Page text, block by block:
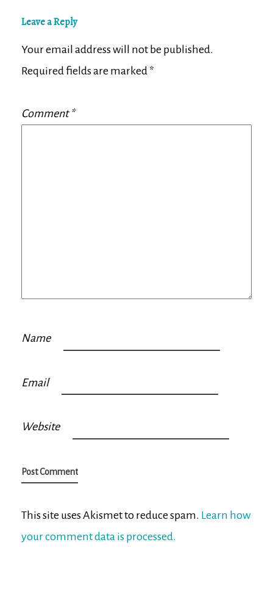
Leave a Reply
Your email address will not be published.
Required fields are marked *
Comment*
Name
Email
Website
This site uses Akismet to reduce spam. Learn how
your comment data is processed.